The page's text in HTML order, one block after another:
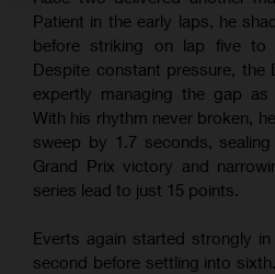
Patient in the early laps, he
before striking on lap five
Despite constant pressure, the
expertly managing the gap
With his rhythm never broken,
sweep by 1.7 seconds,
Grand Prix victory and
series lead to just 15 points.
Everts again started strongly
second before settling into